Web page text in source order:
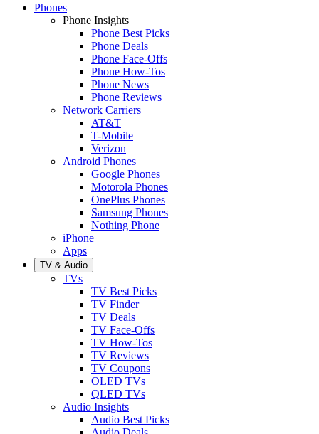
Phones
Phone Insights
Phone Best Picks
Phone Deals
Phone Face-Offs
Phone How-Tos
Phone News
Phone Reviews
Network Carriers
AT&T
T-Mobile
Verizon
Android Phones
Google Phones
Motorola Phones
OnePlus Phones
Samsung Phones
Nothing Phone
iPhone
Apps
TV & Audio
TVs
TV Best Picks
TV Finder
TV Deals
TV Face-Offs
TV How-Tos
TV Reviews
TV Coupons
OLED TVs
QLED TVs
Audio Insights
Audio Best Picks